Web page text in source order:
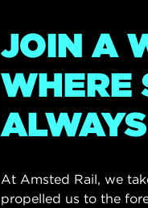
JOIN A
WHERE
At Amsted Rail, we
propelled us to the